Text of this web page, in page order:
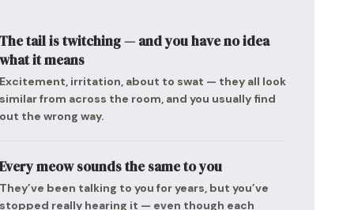
tail is twitching — and you have no idea
it means
irritation, about to swat — they all look
from across the room, and you usually find
the wrong way.
meow sounds the same to you
been talking to you for years, but you’ve
really hearing it — even though each